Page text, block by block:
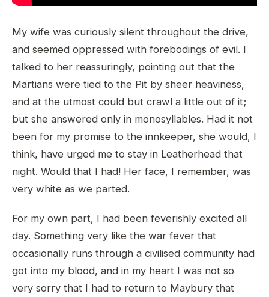
My wife was curiously silent throughout the drive,
and seemed oppressed with forebodings of evil. I
talked to her reassuringly, pointing out that the
Martians were tied to the Pit by sheer heaviness,
and at the utmost could but crawl a little out of it;
but she answered only in monosyllables. Had it not
been for my promise to the innkeeper, she would, I
think, have urged me to stay in Leatherhead that
night. Would that I had! Her face, I remember, was
very white as we parted.
For my own part, I had been feverishly excited all
day. Something very like the war fever that
occasionally runs through a civilised community had
got into my blood, and in my heart I was not so
very sorry that I had to return to Maybury that